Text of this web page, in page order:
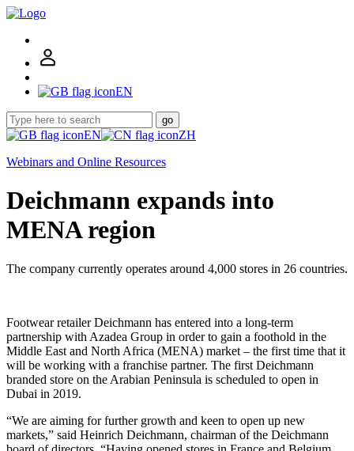
EN
go
EN
ZH
Webinars and Online Resources
Deichmann expands into
MENA region
The company currently operates around 4,000 stores in 26 countries.
Footwear retailer Deichmann has entered into a long-term
partnership with Azadea Group in order to gain a foothold in the
Middle East and North Africa (MENA) market – the first time that it
will be working with a franchise partner. The first Deichmann
branded store on the Arabian Peninsula is scheduled to open in
Dubai in 2019.
“We are aiming for further growth and keen to open up new
markets,” said Heinrich Deichmann, chairman of the Deichmann